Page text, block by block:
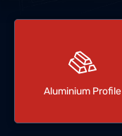
Aluminium Profile